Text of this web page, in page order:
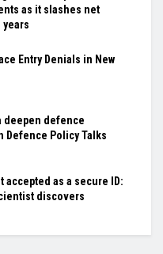
as it slashes net
Entry Denials in New
deepen defence
Defence Policy Talks
accepted as a secure ID:
discovers